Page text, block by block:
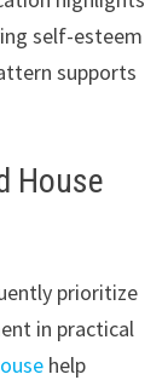
self-esteem
supports
House
prioritize
in practical
help